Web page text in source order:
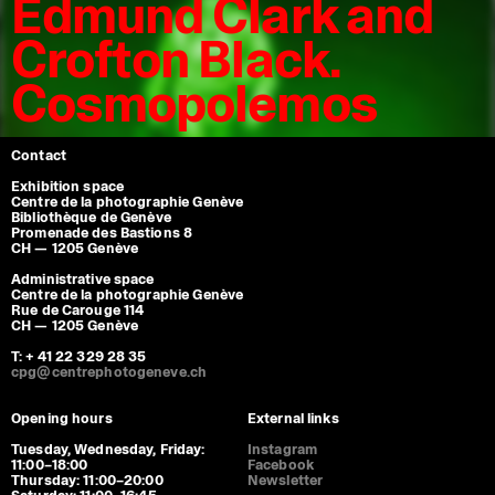
Edmund Clark and
Crofton Black.
Cosmopolemos
Contact
Exhibition space
Centre de la photographie Genève
Bibliothèque de Genève
Promenade des Bastions 8
CH — 1205 Genève
Administrative space
Centre de la photographie Genève
Rue de Carouge 114
CH — 1205 Genève
T: + 41 22 329 28 35
cpg@centrephotogeneve.ch
Opening hours
Tuesday, Wednesday, Friday:
11:00–18:00
Thursday: 11:00–20:00
External links
Instagram
Facebook
Newsletter